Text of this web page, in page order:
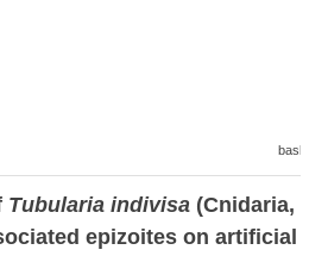
Tubularia indivisa(Cnidaria,
epizoites on artificial